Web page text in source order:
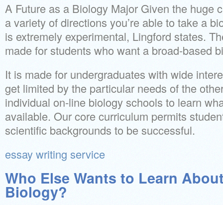
A Future as a Biology Major Given the huge
a variety of directions you’re able to take a
is extremely experimental, Lingford states.
made for students who want a broad-based
It is made for undergraduates with wide
get limited by the particular needs of the
individual on-line biology schools to learn
available. Our core curriculum permits
scientific backgrounds to be successful.
essay writing service
Who Else Wants to Learn
Biology?